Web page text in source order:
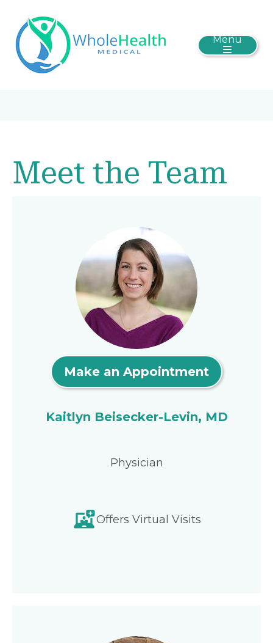
Menu
Meet the Team
Make an Appointment
Kaitlyn Beisecker-Levin, MD
Physician
Offers Virtual Visits